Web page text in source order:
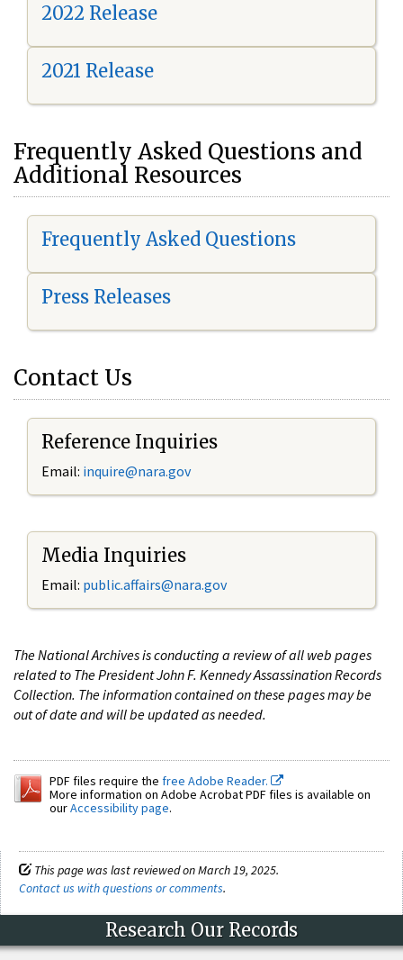
2022 Release
2021 Release
Frequently Asked Questions and
Additional Resources
Frequently Asked Questions
Press Releases
Contact Us
Reference Inquiries
Email: inquire@nara.gov
Media Inquiries
Email: public.affairs@nara.gov
The National Archives is conducting a review of all web pages
related to The President John F. Kennedy Assassination Records
Collection. The information contained on these pages may be
out of date and will be updated as needed.
PDF files require the free Adobe Reader.
More information on Adobe Acrobat PDF files is available on
ourAccessibility page.
This page was last reviewed on March 19, 2025.
Contact us with questions or comments.
Research Our Records